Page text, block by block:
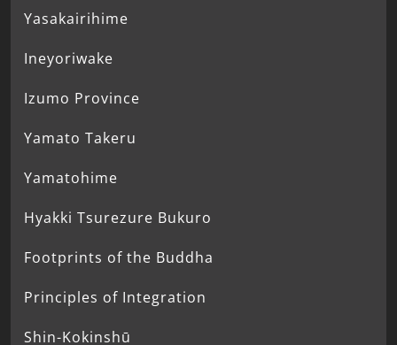
Yasakairihime
Ineyoriwake
Izumo Province
Yamato Takeru
Yamatohime
Hyakki Tsurezure Bukuro
Footprints of the Buddha
Principles of Integration
Shin-Kokinshū